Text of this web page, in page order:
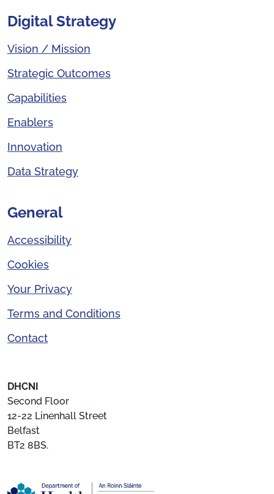
Digital Strategy
Vision / Mission
Strategic Outcomes
Capabilities
Enablers
Innovation
Data Strategy
General
Accessibility
Cookies
Your Privacy
Terms and Conditions
Contact
DHCNI
Second Floor
12-22 Linenhall Street
Belfast
BT2 8BS.